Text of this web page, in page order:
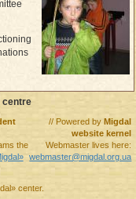
centre
// Powered byMigdal
website kernel
Webmaster lives here:
webmaster@migdal.org.ua
the
center.